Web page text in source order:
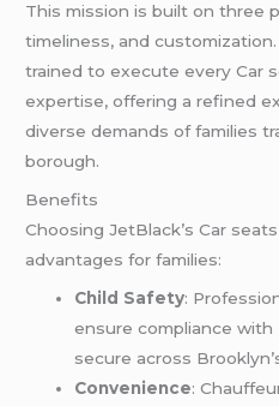
This mission is built on three
timeliness, and
trained to execute every Car
expertise, offering a refined
diverse demands of families
borough.
Benefits
Choosing JetBlack’s Car
advantages for families:
Child Safety:
ensure compliance with
secure across
Convenience: